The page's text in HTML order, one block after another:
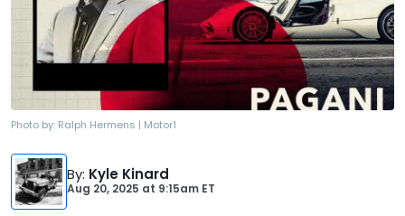
Photo by: Ralph Hermens | Motor1
By: Kyle Kinard
Aug 20, 2025 at 9:15am ET